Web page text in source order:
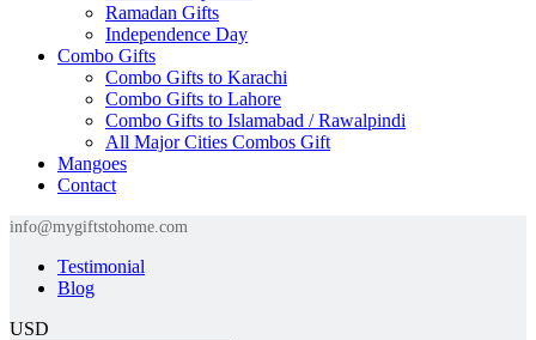
Ramadan Gifts
Independence Day
Combo Gifts
Combo Gifts to Karachi
Combo Gifts to Lahore
Combo Gifts to Islamabad / Rawalpindi
All Major Cities Combos Gift
Mangoes
Contact
info@mygiftstohome.com
Testimonial
Blog
USD